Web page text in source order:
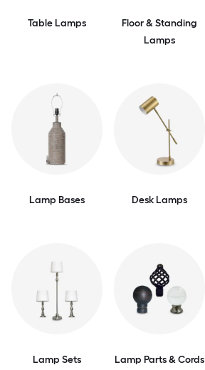
Table Lamps
Floor & Standing
Lamps
Lamp Bases Desk Lamps
Lamp Sets Lamp Parts & Cords